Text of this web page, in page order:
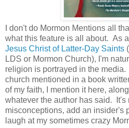
I don't do Mormon Mentions all
what this feature is all about. As
Jesus Christ of Latter-Day Saints
LDS or Mormon Church), I'm
religion is portrayed in the
church mentioned in a book
of my faith, I mention it here,
whatever the author has said. It's
misconceptions, add an insider's
laugh at my sometimes crazy